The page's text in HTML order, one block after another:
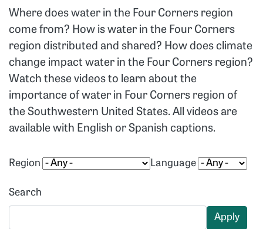
Where does water in the Four Corners region
come from? How is water in the Four Corners
region distributed and shared? How does climate
change impact water in the Four Corners region?
Watch these videos to learn about the
importance of water in Four Corners region of
the Southwestern United States. All videos are
available with English or Spanish captions.
Region Language
Search
Apply